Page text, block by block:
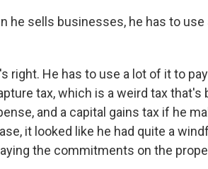
he sells businesses, he has to
right. He has to use a lot of it to
tax, which is a weird tax
and a capital gains tax if he
it looked like he had quite a
the commitments on the